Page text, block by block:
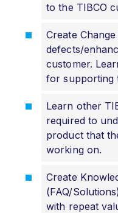
to the TIBCO
Create
defects/
customer.
for supporting
Learn other
required to
product that
working on.
Create
(FAQ/
with repeat